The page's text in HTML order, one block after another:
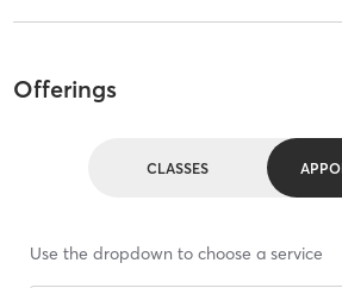
Offerings
CLASSES
Use the dropdown to choose a service